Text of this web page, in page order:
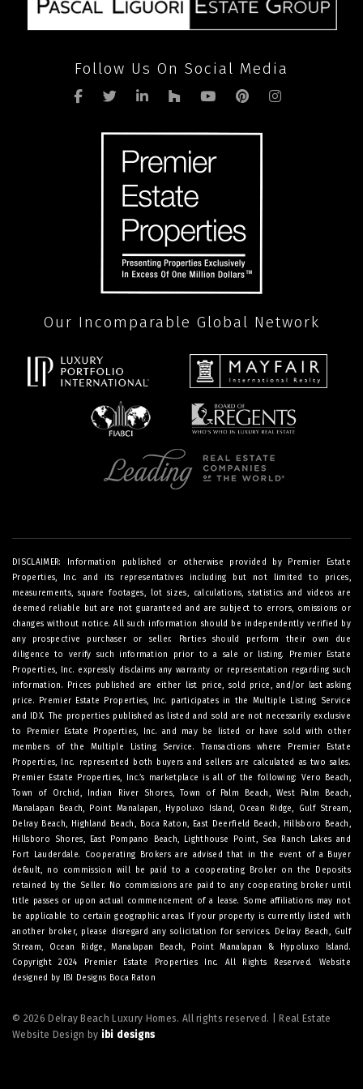
Follow Us On Social Media
Our Incomparable Global Network
DISCLAIMER: Information published or otherwise provided by Premier Estate
Properties, Inc. and its representatives including but not limited to prices,
measurements, square footages, lot sizes, calculations, statistics and videos are
deemed reliable but are not guaranteed and are subject to errors, omissions or
changes without notice. All such information should be independently verified by
any prospective purchaser or seller. Parties should perform their own due
diligence to verify such information prior to a sale or listing. Premier Estate
Properties, Inc. expressly disclaims any warranty or representation regarding such
information. Prices published are either list price, sold price, and/or last asking
price. Premier Estate Properties, Inc. participates in the Multiple Listing Service
and IDX. The properties published as listed and sold are not necessarily exclusive
to Premier Estate Properties, Inc. and may be listed or have sold with other
members of the Multiple Listing Service. Transactions where Premier Estate
Properties, Inc. represented both buyers and sellers are calculated as two sales.
Premier Estate Properties, Inc.’s marketplace is all of the following: Vero Beach,
Town of Orchid, Indian River Shores, Town of Palm Beach, West Palm Beach,
Manalapan Beach, Point Manalapan, Hypoluxo Island, Ocean Ridge, Gulf Stream,
Delray Beach, Highland Beach, Boca Raton, East Deerfield Beach, Hillsboro Beach,
Hillsboro Shores, East Pompano Beach, Lighthouse Point, Sea Ranch Lakes and
Fort Lauderdale. Cooperating Brokers are advised that in the event of a Buyer
default, no commission will be paid to a cooperating Broker on the Deposits
retained by the Seller. No commissions are paid to any cooperating broker until
title passes or upon actual commencement of a lease. Some affiliations may not
be applicable to certain geographic areas. If your property is currently listed with
another broker, please disregard any solicitation for services.
Delray Beach, Gulf
Stream, Ocean Ridge,Manalapan Beach, Point Manalapan & Hypoluxo Island .
Copyright 2024 Premier Estate Properties Inc. All Rights Reserved. Website
designed by
IBI Designs Boca Raton
© 2026 Delray Beach Luxury Homes. All rights reserved. | Real Estate
Website Design by ibi designs